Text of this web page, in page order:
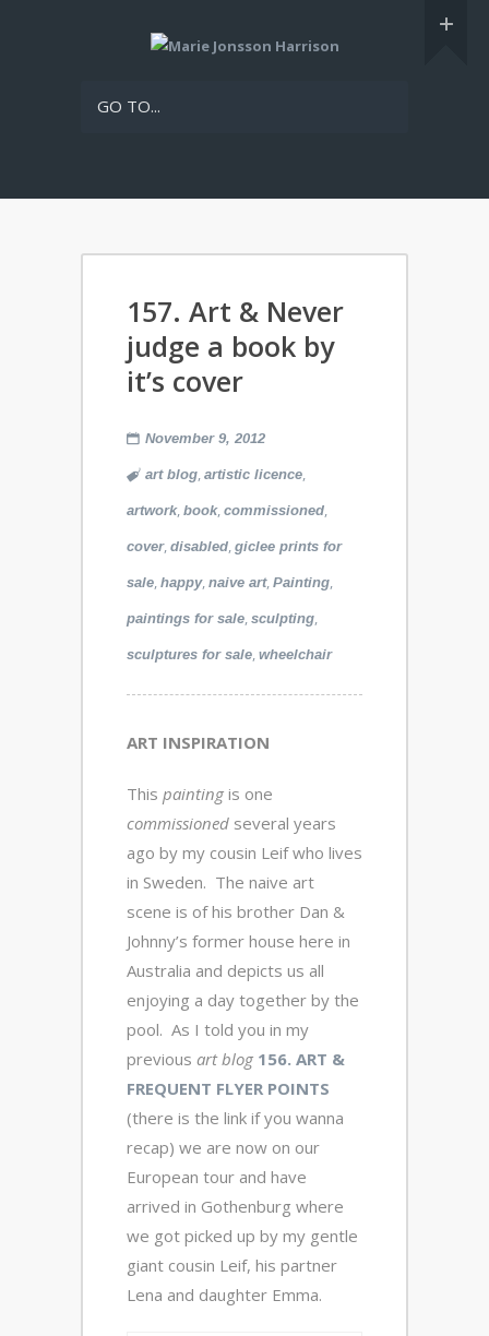
GO TO...
157. Art & Never
judge a book by
it’s cover
November 9, 2012
art blog, artistic licence,
artwork, book, commissioned,
cover, disabled, giclee prints for
sale, happy, naive art, Painting,
paintings for sale, sculpting,
sculptures for sale, wheelchair
ART INSPIRATION
This painting is one
commissioned several years
ago by my cousin Leif who lives
in Sweden. The naive art
scene is of his brother Dan &
Johnny’s former house here in
Australia and depicts us all
enjoying a day together by the
pool. As I told you in my
previous art blog 156. ART &
FREQUENT FLYER POINTS
(there is the link if you wanna
recap) we are now on our
European tour and have
arrived in Gothenburg where
we got picked up by my gentle
giant cousin Leif, his partner
Lena and daughter Emma.